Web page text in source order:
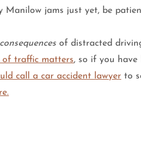
Manilow jams just yet, be
consequences of distracted
of traffic matters, so if you have
call a car accident lawyer to